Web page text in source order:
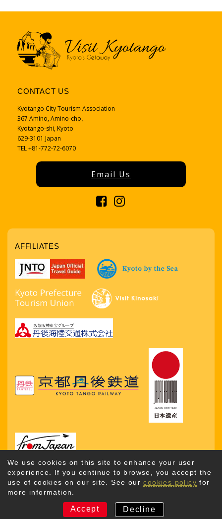
We use cookies on this site to enhance your user
experience. If you continue to browse, you accept the
use of cookies on our site. See ourcookies policy for
more information.
Accept Decline
CONTACT US
Kyotango City Tourism Association
367 Amino, Amino-cho、
Kyotango-shi, Kyoto
629-3101 Japan
TEL +81-772-72-6070
Email Us
AFFILIATES
Copyright © 2026. Kyotango City Tourism Association. All